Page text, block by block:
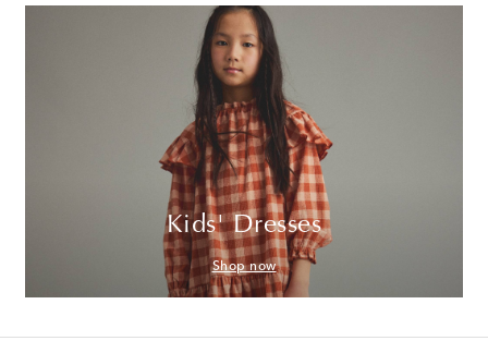
Kids' Dresses
Shop now